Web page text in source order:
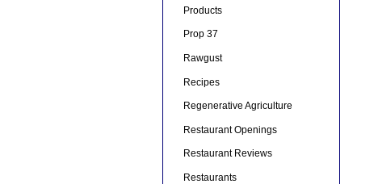
Products
Prop 37
Rawgust
Recipes
Regenerative Agriculture
Restaurant Openings
Restaurant Reviews
Restaurants